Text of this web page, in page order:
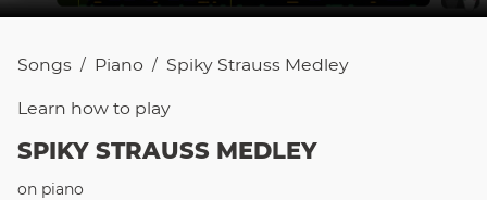
Songs / Piano / Spiky Strauss Medley
Learn how to play
SPIKY STRAUSS MEDLEY
on piano